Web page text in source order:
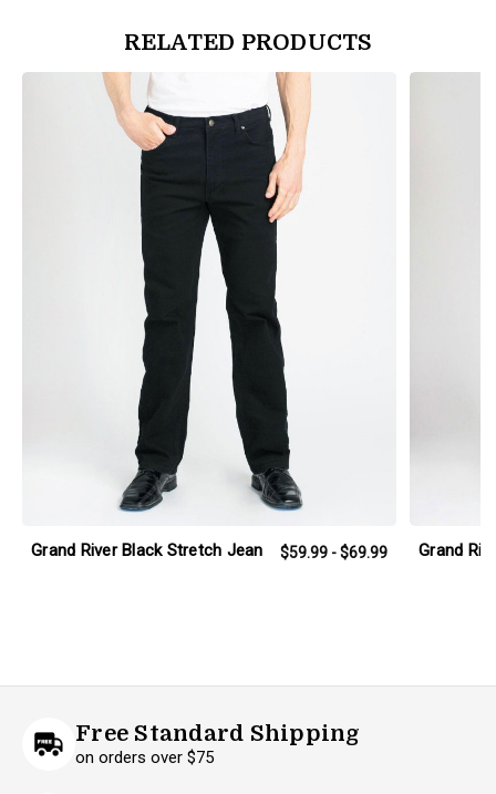
RELATED PRODUCTS
Grand River Black Stretch Jean $59.99 - $69.99
products.view_product
Grand
Free Standard Shipping
on orders over $75